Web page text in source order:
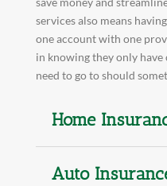
services also means
one account with one
in knowing they only have
need to go to should
Home
Auto